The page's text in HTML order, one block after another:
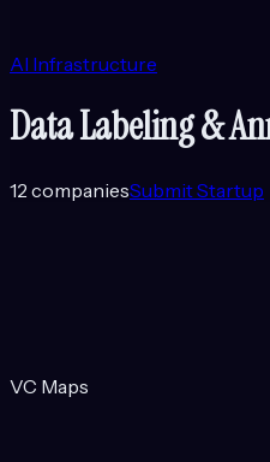
AI Infrastructure
Data Labeling &
12 companiesSubmit Startup
VC Maps